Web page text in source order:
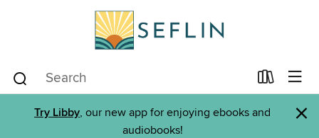
Try Libby, our new app for enjoying ebooks and
audiobooks!
×